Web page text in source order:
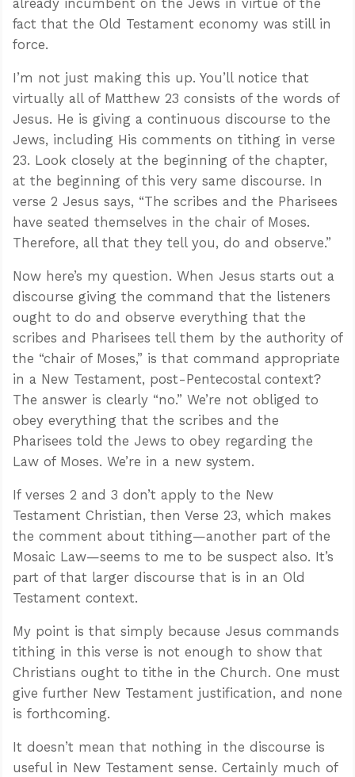
fact that the Old Testament economy was still in
force.
I’m not just making this up. You’ll notice that
virtually all of Matthew 23 consists of the words of
Jesus. He is giving a continuous discourse to the
Jews, including His comments on tithing in verse
23. Look closely at the beginning of the chapter,
at the beginning of this very same discourse. In
verse 2 Jesus says, “The scribes and the Pharisees
have seated themselves in the chair of Moses.
Therefore, all that they tell you, do and observe.”
Now here’s my question. When Jesus starts out a
discourse giving the command that the listeners
ought to do and observe everything that the
scribes and Pharisees tell them by the authority of
the “chair of Moses,” is that command appropriate
in a New Testament, post-Pentecostal context?
The answer is clearly “no.” We’re not obliged to
obey everything that the scribes and the
Pharisees told the Jews to obey regarding the
Law of Moses. We’re in a new system.
If verses 2 and 3 don’t apply to the New
Testament Christian, then Verse 23, which makes
the comment about tithing—another part of the
Mosaic Law—seems to me to be suspect also. It’s
part of that larger discourse that is in an Old
Testament context.
My point is that simply because Jesus commands
tithing in this verse is not enough to show that
Christians ought to tithe in the Church. One must
give further New Testament justification, and none
is forthcoming.
It doesn’t mean that nothing in the discourse is
useful in New Testament sense. Certainly much of